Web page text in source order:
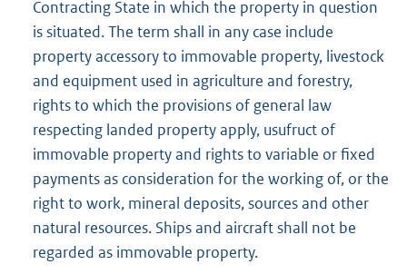
Contracting State in which the property in question
is situated. The term shall in any case include
property accessory to immovable property, livestock
and equipment used in agriculture and forestry,
rights to which the provisions of general law
respecting landed property apply, usufruct of
immovable property and rights to variable or fixed
payments as consideration for the working of, or the
right to work, mineral deposits, sources and other
natural resources. Ships and aircraft shall not be
regarded as immovable property.